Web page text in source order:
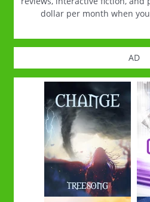
dollar per month when
AD